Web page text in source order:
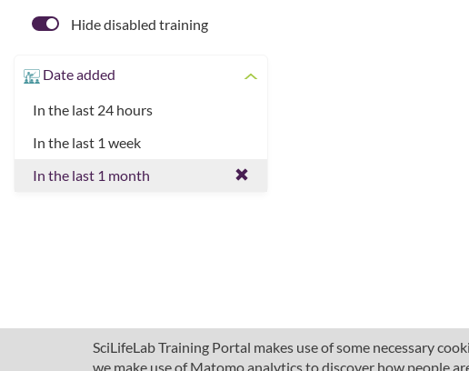
SciLifeLab Training Portal makes use of some necessary
we make use of Matomo analytics to discover how people
Hide disabled training
Date added
In the last 24 hours
In the last 1 week
In the last 1 month